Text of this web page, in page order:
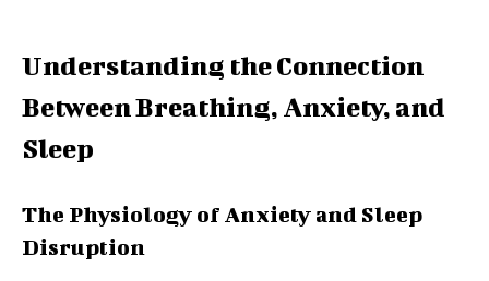
Understanding the Connection
Between Breathing, Anxiety, and
Sleep
The Physiology of Anxiety and Sleep
Disruption